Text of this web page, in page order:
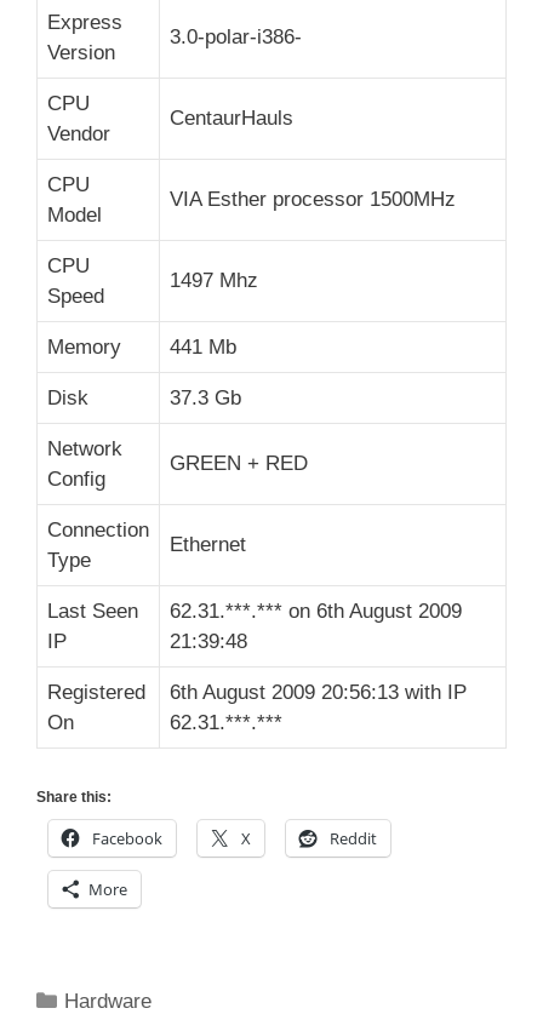
Express
Version
3.0-polar-i386-
CPU
Vendor
CentaurHauls
CPU
Model
VIA Esther processor 1500MHz
CPU
Speed
1497 Mhz
Memory 441 Mb
Disk 37.3 Gb
Network
Config
GREEN + RED
Connection
Type
Ethernet
Last Seen
IP
62.31.***.*** on 6th August 2009
21:39:48
Registered
On
6th August 2009 20:56:13 with IP
62.31.***.***
Share this:
Facebook X Reddit
More
Categories
Hardware